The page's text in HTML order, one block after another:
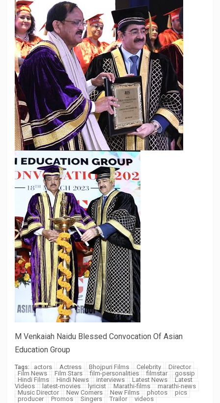
M Venkaiah Naidu Blessed Convocation Of Asian
Education Group
Tags: actors Actress Bhojpuri Films Celebrity
Director
Film News
Film Stars film-personalities filmstar
gossip
Hindi Films
Hindi News interviews Latest News
Latest
Videos
latest-movies lyricist Marathi-films
marathi-news
Music Director
New Comers New Films photos
pics
producer
Promos Singers Trailor videos